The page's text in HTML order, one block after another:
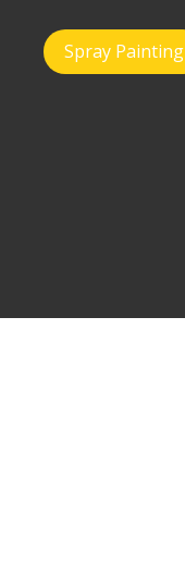
Spray Painting